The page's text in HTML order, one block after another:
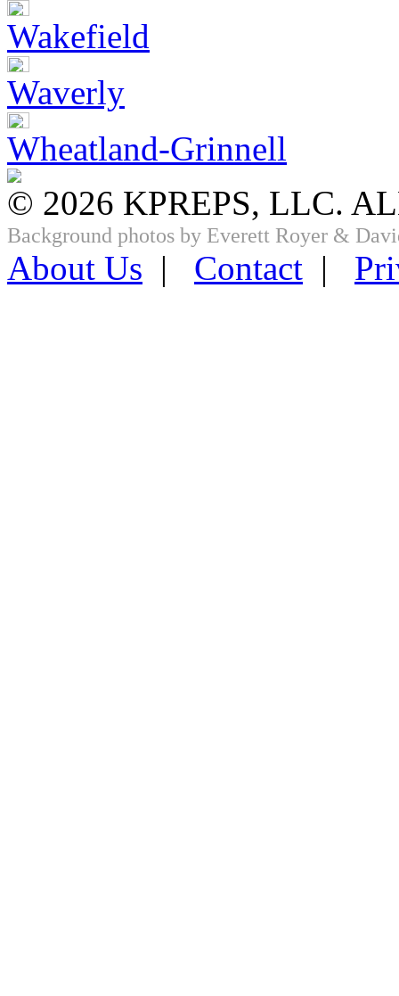
Wakefield
Waverly
Wheatland-Grinnell
© 2026 KPREPS, LLC.
Background photos by Everett Royer &
About Us | Contact |